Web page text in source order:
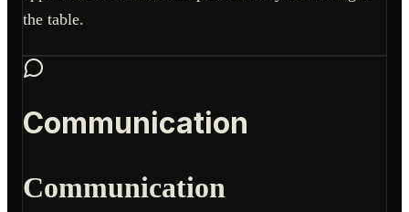
the table.
Communication
Communication